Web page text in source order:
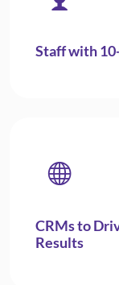
Staff with
CRMs to
Results